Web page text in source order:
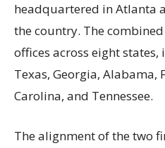
headquartered in Atlanta
the country. The
offices across eight
Texas, Georgia,
Carolina, and Tennessee.
The alignment of the two